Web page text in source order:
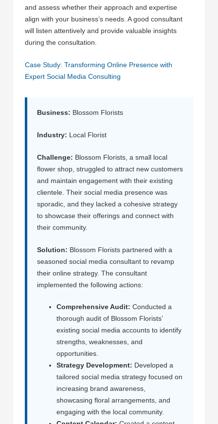
and assess whether their approach and expertise
align with your business’s needs. A good consultant
will listen attentively and provide valuable insights
during the consultation.
Case Study: Transforming Online Presence with
Expert Social Media Consulting
Business: Blossom Florists
Industry: Local Florist
Challenge: Blossom Florists, a small local
flower shop, struggled to attract new customers
and maintain engagement with their existing
clientele. Their social media presence was
sporadic, and they lacked a cohesive strategy
to showcase their offerings and connect with
their community.
Solution: Blossom Florists partnered with a
seasoned social media consultant to revamp
their online strategy. The consultant
implemented the following actions:
Comprehensive Audit: Conducted a
thorough audit of Blossom Florists’
existing social media accounts to identify
strengths, weaknesses, and
opportunities.
Strategy Development: Developed a
tailored social media strategy focused on
increasing brand awareness,
showcasing floral arrangements, and
engaging with the local community.